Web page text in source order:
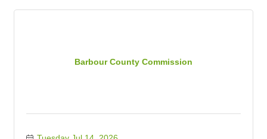
Barbour County Commission